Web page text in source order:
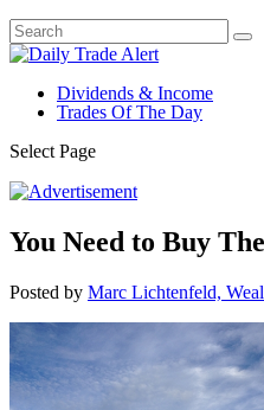
Dividends & Income
Trades Of The Day
Select Page
You Need to Buy
Posted by Marc Lichtenfeld,